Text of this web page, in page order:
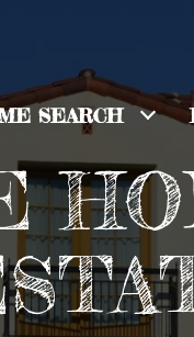
SEARCH